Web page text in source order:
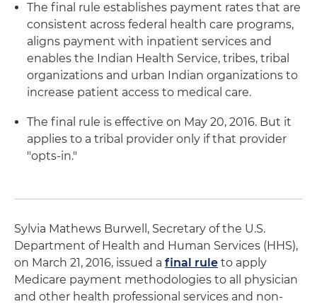
The final rule establishes payment rates that are
consistent across federal health care programs,
aligns payment with inpatient services and
enables the Indian Health Service, tribes, tribal
organizations and urban Indian organizations to
increase patient access to medical care.
The final rule is effective on May 20, 2016. But it
applies to a tribal provider only if that provider
"opts-in."
Sylvia Mathews Burwell, Secretary of the U.S.
Department of Health and Human Services (HHS),
on March 21, 2016, issued a final rule to apply
Medicare payment methodologies to all physician
and other health professional services and non-